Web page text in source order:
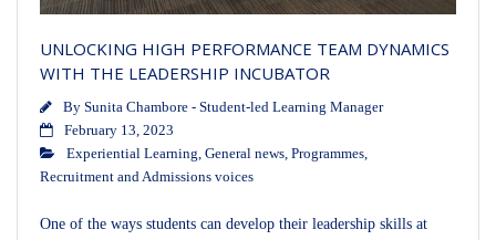
UNLOCKING HIGH PERFORMANCE TEAM DYNAMICS
WITH THE LEADERSHIP INCUBATOR
By Sunita Chambore - Student-led Learning Manager
February 13, 2023
Experiential Learning, General news, Programmes,
Recruitment and Admissions voices
One of the ways students can develop their leadership skills at